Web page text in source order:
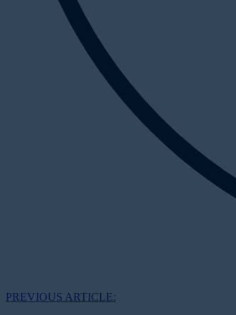
PREVIOUS ARTICLE: